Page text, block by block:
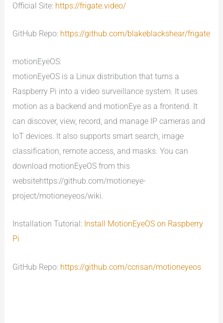
Official Site: https://frigate.video/
GitHub Repo: https://github.com/blakeblackshear/frigate
motionEyeOS:
motionEyeOS is a Linux distribution that turns a
Raspberry Pi into a video surveillance system. It uses
motion as a backend and motionEye as a frontend. It
can discover, view, record, and manage IP cameras and
IoT devices. It also supports smart search, image
classification, remote access, and masks. You can
download motionEyeOS from this
websitehttps://github.com/motioneye-
project/motioneyeos/wiki.
Installation Tutorial: Install MotionEyeOS on Raspberry
Pi
GitHub Repo: https://github.com/ccrisan/motioneyeos